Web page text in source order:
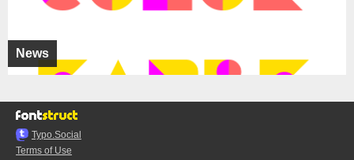
News
Typo.Social
Terms of Use